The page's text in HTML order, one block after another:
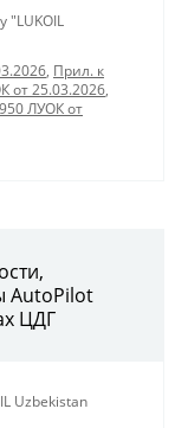
"LUKOIL
, Прил. к
от 25.03.2026,
ЛУОК от
AutoPilot
ЦДГ
Uzbekistan